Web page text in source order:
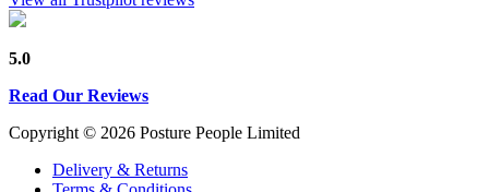
5.0
Read Our Reviews
Copyright © 2026 Posture People Limited
Delivery & Returns